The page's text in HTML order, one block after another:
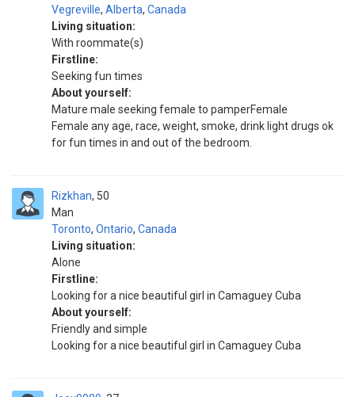
Vegreville, Alberta, Canada
Living situation:
With roommate(s)
Firstline:
Seeking fun times
About yourself:
Mature male seeking female to pamperFemale
Female any age, race, weight, smoke, drink light drugs ok
for fun times in and out of the bedroom.
Rizkhan
Man
50
Toronto, Ontario, Canada
Living situation:
Alone
Firstline:
Looking for a nice beautiful girl in Camaguey Cuba
About yourself:
Friendly and simple
Looking for a nice beautiful girl in Camaguey Cuba